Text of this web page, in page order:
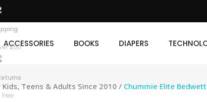
$50
ACCESSORIES BOOKS DIAPERS
Teens & Adults Since 2010 / Chummie Elite